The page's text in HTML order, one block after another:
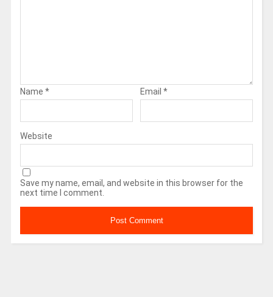
Name * Email *
Website
Save my name, email, and website in this browser for the
next time I comment.